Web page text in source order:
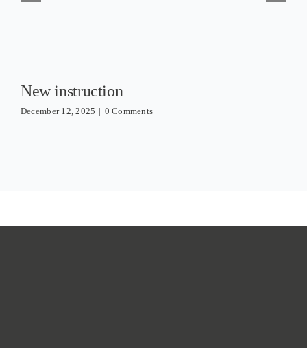
New instruction
December 12, 2025 | 0 Comments